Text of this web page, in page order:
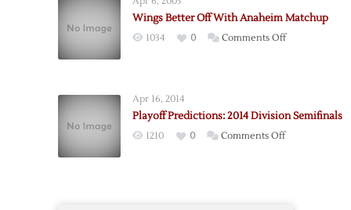
Finals
Wings Better Off With Anaheim Matchup
1034 0 Comments Offon
Anaheim
Apr 16, 2014
Playoff Predictions: 2014 Division Semifinals
1210 0 Comments Offon